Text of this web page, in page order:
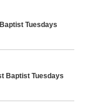
Tuesdays
Baptist Tuesdays